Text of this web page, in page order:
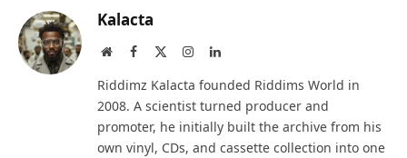
Kalacta
WebsiteFacebook InstagramLinkedIn
Riddimz Kalacta founded Riddims World in
2008. A scientist turned producer and
promoter, he initially built the archive from his
own vinyl, CDs, and cassette collection into one